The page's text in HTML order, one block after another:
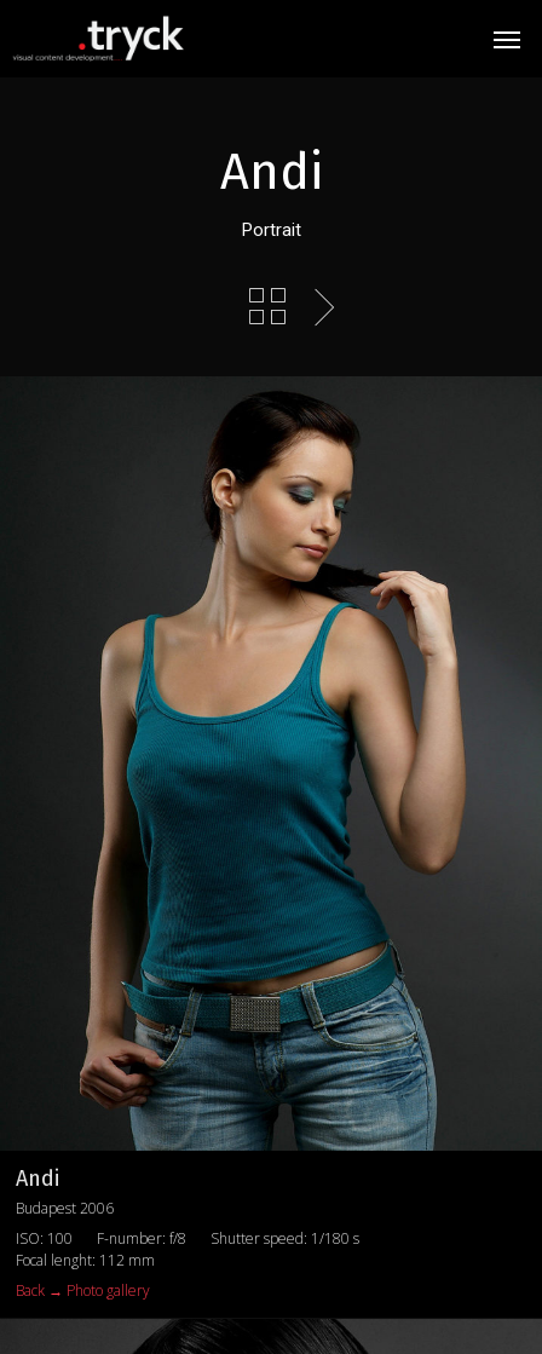
Andi
Portrait
Andi
Budapest 2006
ISO: 100
F-number: f/8
Shutter speed: 1/180 s
Focal lenght: 112 mm
Back → Photo gallery